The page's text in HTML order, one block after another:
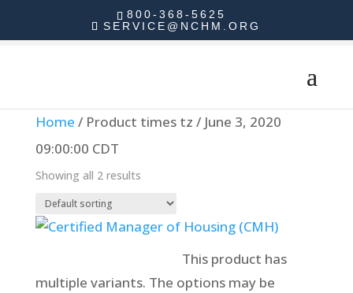
800-368-5625
SERVICE@NCHM.ORG
Home / Product times tz / June 3, 2020
09:00:00 CDT
Showing all 2 results
This product has
multiple variants. The options may be